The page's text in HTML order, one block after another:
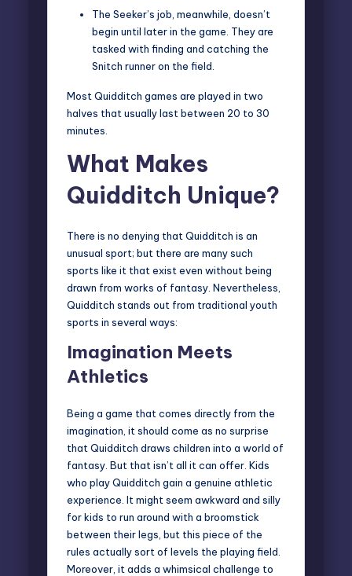
The Seeker’s job, meanwhile, doesn’t
begin until later in the game. They are
tasked with finding and catching the
Snitch runner on the field.
Most Quidditch games are played in two
halves that usually last between 20 to 30
minutes.
What Makes
Quidditch Unique?
There is no denying that Quidditch is an
unusual sport; but there are many such
sports like it that exist even without being
drawn from works of fantasy. Nevertheless,
Quidditch stands out from traditional youth
sports in several ways:
Imagination Meets
Athletics
Being a game that comes directly from the
imagination, it should come as no surprise
that Quidditch draws children into a world of
fantasy. But that isn’t all it can offer. Kids
who play Quidditch gain a genuine athletic
experience. It might seem awkward and silly
for kids to run around with a broomstick
between their legs, but this piece of the
rules actually sort of levels the playing field.
Moreover, it adds a whimsical challenge to